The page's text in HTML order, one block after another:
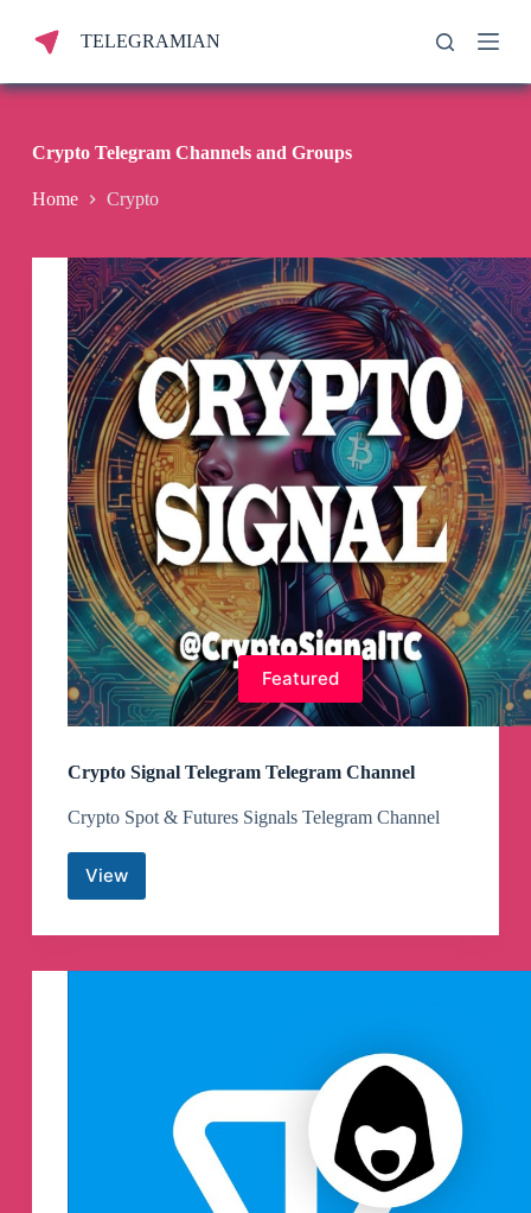
p
n
n
TELEGRAMIAN
Crypto Telegram Channels and Groups
Home Crypto
Featured
Crypto Signal Telegram Telegram Channel
Crypto Spot & Futures Signals Telegram Channel
ViewCrypto
Signal
Telegram
Channel